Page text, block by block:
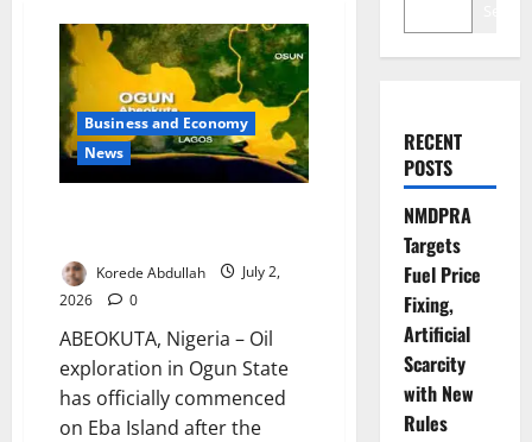
Business and Economy
News
Korede Abdullah
July 2,
2026
0
ABEOKUTA, Nigeria – Oil
exploration in Ogun State
has officially commenced
on Eba Island after the
RECENT
POSTS
NMDPRA
Targets
Fuel Price
Fixing,
Artificial
Scarcity
with New
Rules